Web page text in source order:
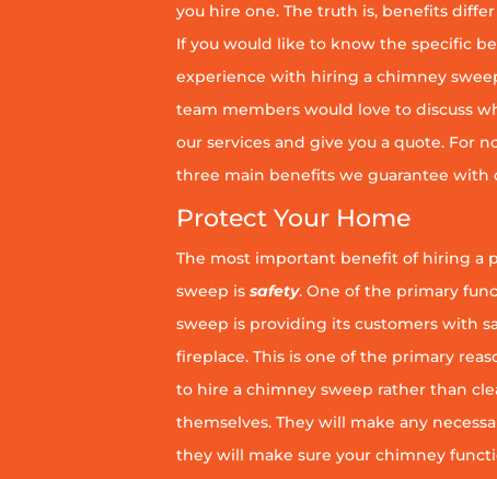
you hire one. The truth is, benefits
If you would like to know the specific
experience with hiring a chimney
team members would love to discuss
our services and give you a quote. For
three main benefits we guarantee with
Protect Your Home
The most important benefit of hiring a
sweep is safety. One of the primary
sweep is providing its customers with
fireplace. This is one of the primary
to hire a chimney sweep rather than
themselves. They will make any
they will make sure your chimney